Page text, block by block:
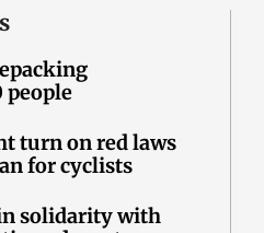
people
turn on red laws
for cyclists
solidarity with